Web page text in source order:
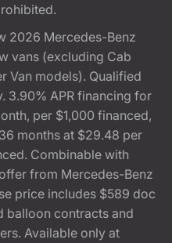
2026 Mercedes-Benz
vans (excluding Cab
Van models). Qualified
3.90% APR financing for
per $1,000 financed,
months at $29.48 per
Combinable with
from Mercedes-Benz
price includes $589 doc
balloon contracts and
Available only at